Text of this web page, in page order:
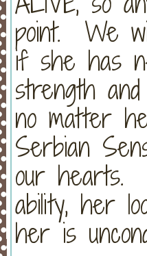
point. We
if she has
strength
no matter
Serbian
our hearts.
ability, her
her is